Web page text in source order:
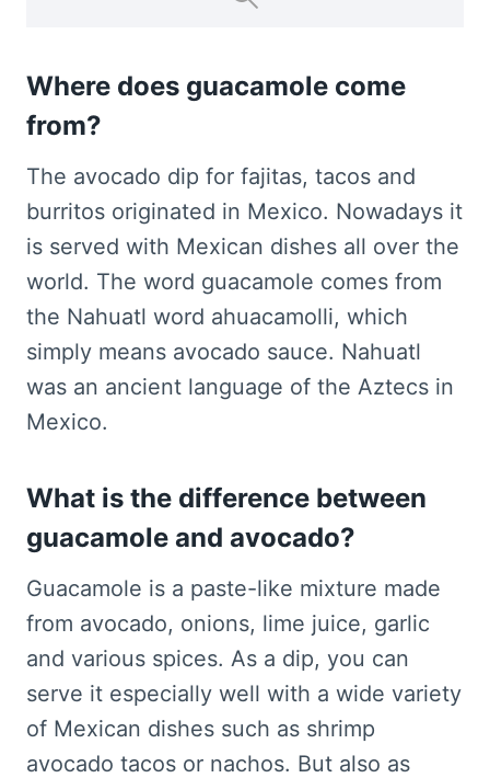
Where does guacamole come
from?
The avocado dip for fajitas, tacos and
burritos originated in Mexico. Nowadays it
is served with Mexican dishes all over the
world. The word guacamole comes from
the Nahuatl word ahuacamolli, which
simply means avocado sauce. Nahuatl
was an ancient language of the Aztecs in
Mexico.
What is the difference between
guacamole and avocado?
Guacamole is a paste-like mixture made
from avocado, onions, lime juice, garlic
and various spices. As a dip, you can
serve it especially well with a wide variety
of Mexican dishes such as shrimp
avocado tacos or nachos. But also as